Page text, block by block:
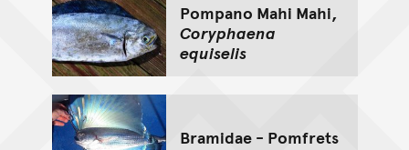
Pompano Mahi Mahi,
Coryphaena
equiselis
Bramidae - Pomfrets